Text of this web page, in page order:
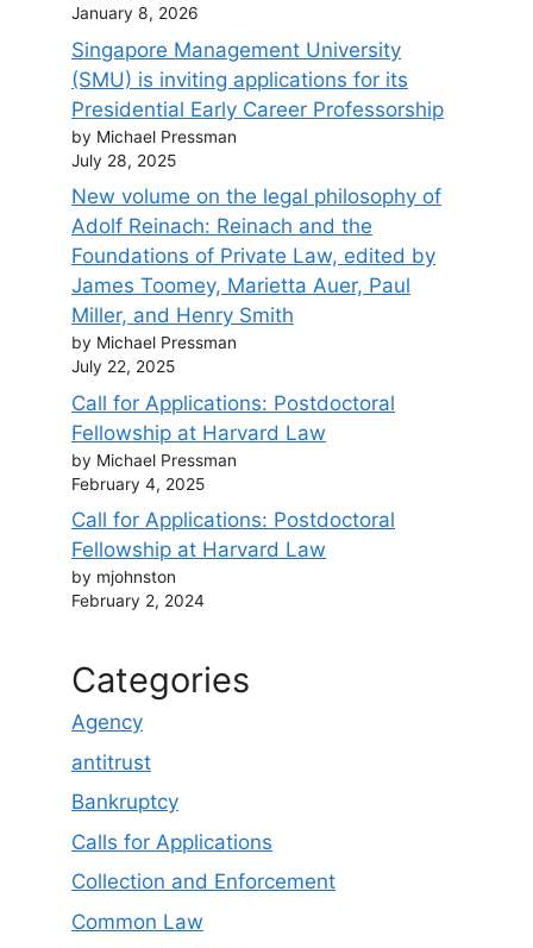
January 8, 2026
Singapore Management University
(SMU) is inviting applications for its
Presidential Early Career Professorship
by Michael Pressman
July 28, 2025
New volume on the legal philosophy of
Adolf Reinach: Reinach and the
Foundations of Private Law, edited by
James Toomey, Marietta Auer, Paul
Miller, and Henry Smith
by Michael Pressman
July 22, 2025
Call for Applications: Postdoctoral
Fellowship at Harvard Law
by Michael Pressman
February 4, 2025
Call for Applications: Postdoctoral
Fellowship at Harvard Law
by mjohnston
February 2, 2024
Categories
Agency
antitrust
Bankruptcy
Calls for Applications
Collection and Enforcement
Common Law